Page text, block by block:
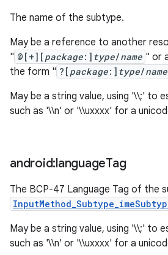
The name of the subtype.
May be a reference to another
" @[+][ package:] type/name " or
the form " ?[ package:] type/name
May be a string value, using '\\;' to
such as '\\n' or '\\uxxxx' for a
android:languageTag
The BCP-47 Language Tag of the
May be a string value, using '\\;' to
such as '\\n' or '\\uxxxx' for a